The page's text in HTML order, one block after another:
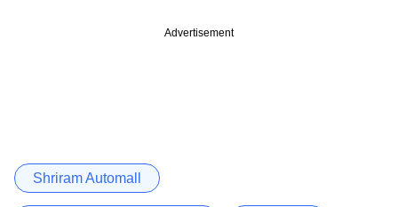
Advertisement
Shriram Automall